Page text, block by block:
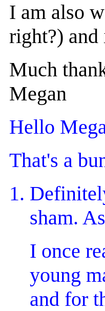
I am also
right?)
Much
Megan
Hello
That's a
sham.
I once
young
and for